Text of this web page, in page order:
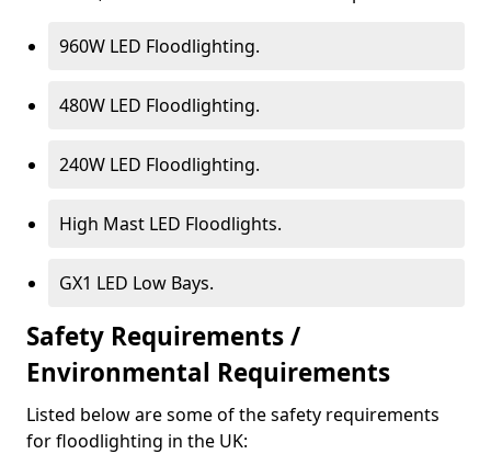
960W LED Floodlighting.
480W LED Floodlighting.
240W LED Floodlighting.
High Mast LED Floodlights.
GX1 LED Low Bays.
Safety Requirements /
Environmental Requirements
Listed below are some of the safety requirements
for floodlighting in the UK: